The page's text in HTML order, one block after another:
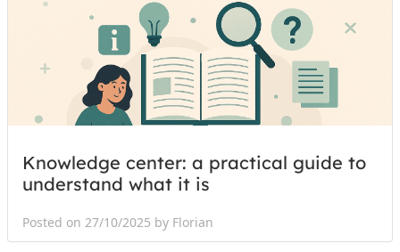
Knowledge center: a practical guide to
understand what it is
Posted on 27/10/2025 by Florian